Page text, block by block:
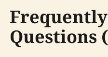
Questions